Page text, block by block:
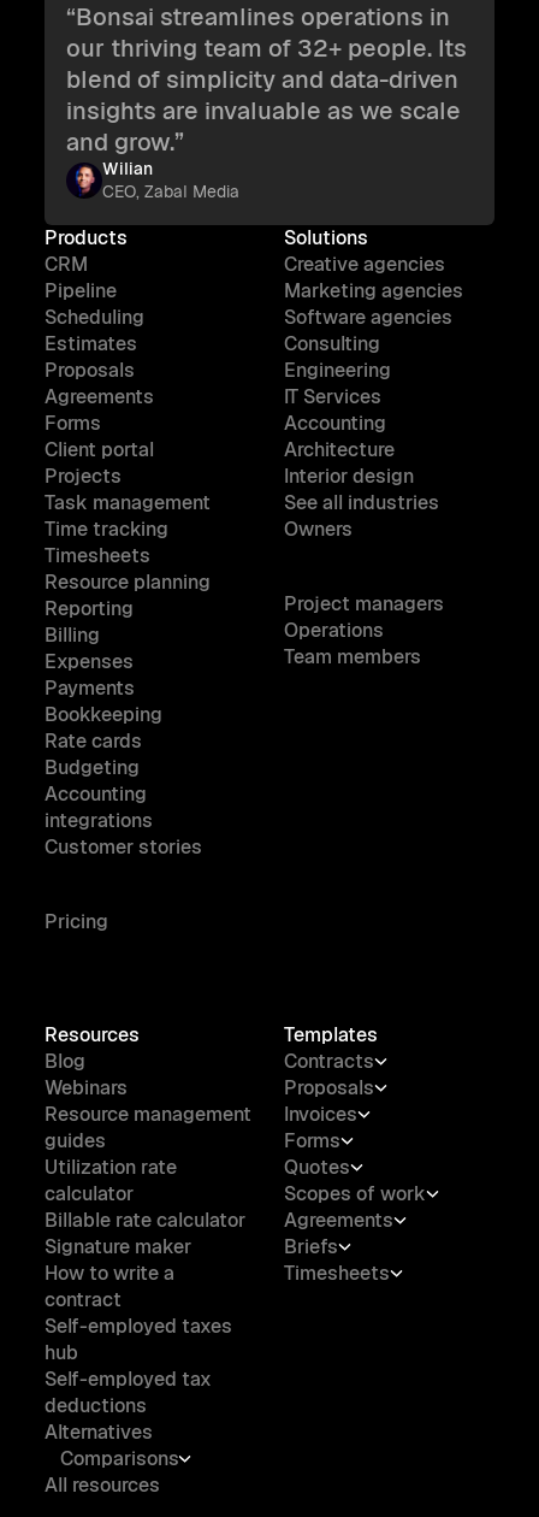
“Bonsai streamlines operations in
our thriving team of 32+ people. Its
blend of simplicity and data-driven
insights are invaluable as we scale
and grow.”
Wilian
CEO, Zabal Media
Products
CRM
Pipeline
Scheduling
Estimates
Proposals
Agreements
Forms
Client portal
Projects
Task management
Time tracking
Timesheets
Resource planning
Reporting
Billing
Expenses
Payments
Bookkeeping
Rate cards
Budgeting
Accounting
integrations
Customer stories
Pricing
Solutions
Creative agencies
Marketing agencies
Software agencies
Consulting
Engineering
IT Services
Accounting
Architecture
Interior design
See all industries
Owners
Project managers
Operations
Team members
Resources
Blog
Webinars
Resource management
guides
Utilization rate
calculator
Billable rate calculator
Signature maker
How to write a
contract
Self-employed taxes
hub
Self-employed tax
deductions
Alternatives
Comparisons
All resources
Templates
Contracts
Proposals
Invoices
Forms
Quotes
Scopes of work
Agreements
Briefs
Timesheets